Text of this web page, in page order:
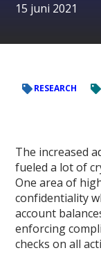
15 juni 2021
RESEARCH
The increased
fueled a lot of
One area of
confidentiality
account
enforcing
checks on all